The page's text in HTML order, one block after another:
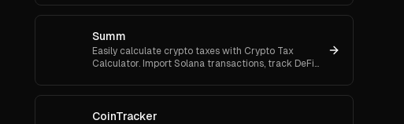
compliance.
Summ
Easily calculate crypto taxes with Crypto Tax
Calculator. Import Solana transactions, track DeFi
reports.
CoinTracker